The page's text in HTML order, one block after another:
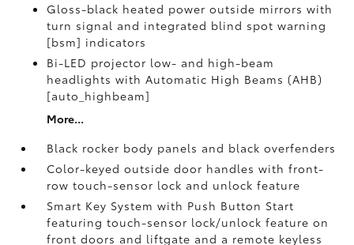
Gloss-black heated power outside mirrors with
turn signal and integrated blind spot warning
[bsm] indicators
Bi-LED projector low- and high-beam
headlights with Automatic High Beams (AHB)
[auto_highbeam]
More...
Black rocker body panels and black overfenders
Color-keyed outside door handles with front-
row touch-sensor lock and unlock feature
Smart Key System with Push Button Start
featuring touch-sensor lock/unlock feature on
front doors and liftgate and a remote keyless